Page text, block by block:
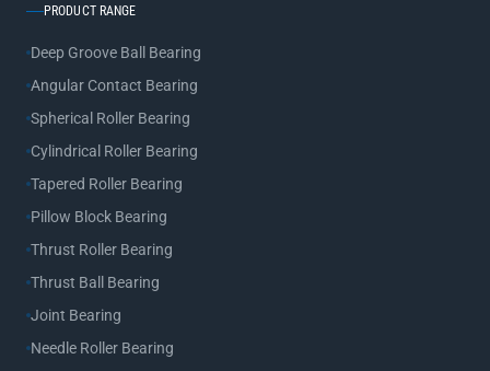
PRODUCT RANGE
Deep Groove Ball Bearing
Angular Contact Bearing
Spherical Roller Bearing
Cylindrical Roller Bearing
Tapered Roller Bearing
Pillow Block Bearing
Thrust Roller Bearing
Thrust Ball Bearing
Joint Bearing
Needle Roller Bearing